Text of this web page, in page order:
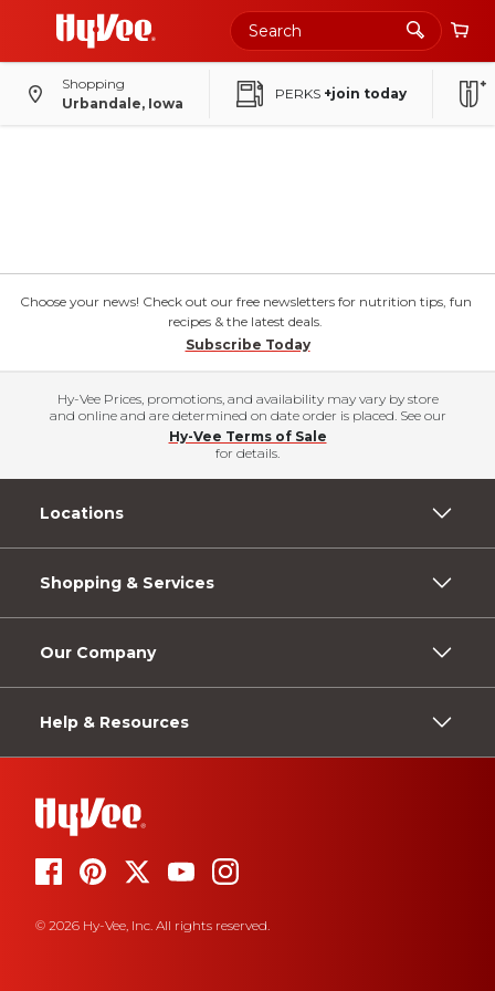
Shopping
Urbandale, Iowa
PERKS +join today
Choose your news! Check out our free newsletters for nutrition tips, fun
recipes & the latest deals.
Subscribe Today
Hy-Vee Prices, promotions, and availability may vary by store
and online and are determined on date order is placed. See our
Hy-Vee Terms of Sale
for details.
Locations
Shopping & Services
Our Company
Help & Resources
© 2026 Hy-Vee, Inc. All rights reserved.